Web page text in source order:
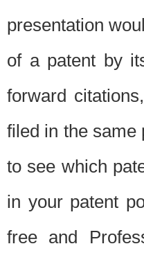
presentation
of a patent by
forward
filed in the same
to see which
in your patent
free and